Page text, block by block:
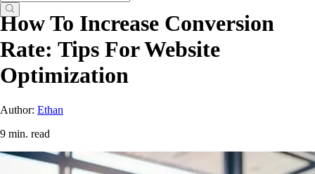
How To Increase Conversion
Rate: Tips For Website
Optimization
Author: Ethan
9 min. read